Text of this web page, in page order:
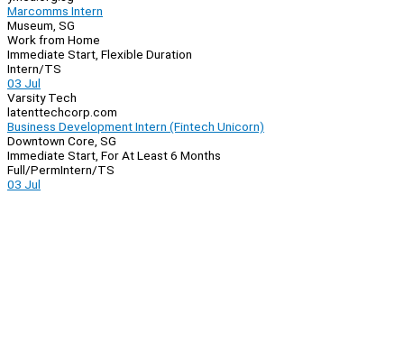
Marcomms Intern
Museum, SG
Work from Home
Immediate Start, Flexible Duration
Intern/TS
03 Jul
Varsity Tech
latenttechcorp.com
Business Development Intern (Fintech Unicorn)
Downtown Core, SG
Immediate Start, For At Least 6 Months
Full/PermIntern/TS
03 Jul